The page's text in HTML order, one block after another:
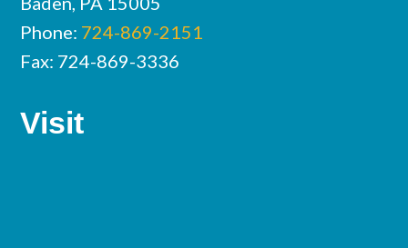
Phone: 724-869-2151
Fax: 724-869-3336
Visit